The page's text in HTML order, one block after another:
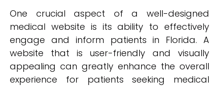
One crucial aspect of a well-designed
medical website is its ability to effectively
engage and inform patients in Florida. A
website that is user-friendly and visually
appealing can greatly enhance the overall
experience for patients seeking medical